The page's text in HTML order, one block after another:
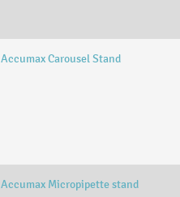
Accumax Carousel Stand
Accumax Micropipette stand